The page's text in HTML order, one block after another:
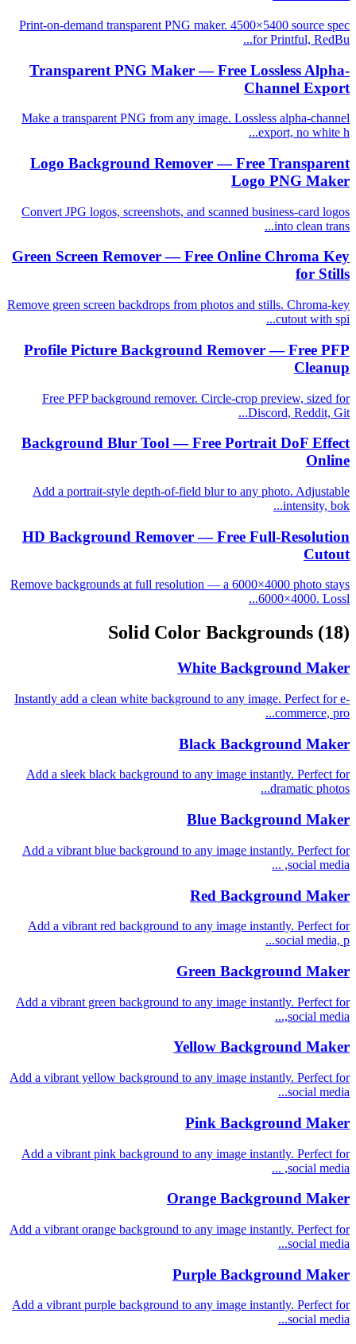
Print-on-demand transparent PNG maker. 4500×5400 source spec
for Printful, RedBu...
Transparent PNG Maker — Free Lossless Alpha-
Channel Export
Make a transparent PNG from any image. Lossless alpha-channel
export, no white h...
Logo Background Remover — Free Transparent
Logo PNG Maker
Convert JPG logos, screenshots, and scanned business-card logos
into clean trans...
Green Screen Remover — Free Online Chroma Key
for Stills
Remove green screen backdrops from photos and stills. Chroma-key
cutout with spi...
Profile Picture Background Remover — Free PFP
Cleanup
Free PFP background remover. Circle-crop preview, sized for
Discord, Reddit, Git...
Background Blur Tool — Free Portrait DoF Effect
Online
Add a portrait-style depth-of-field blur to any photo. Adjustable
intensity, bok...
HD Background Remover — Free Full-Resolution
Cutout
Remove backgrounds at full resolution — a 6000×4000 photo stays
6000×4000. Lossl...
Solid Color Backgrounds (18)
White Background Maker
Instantly add a clean white background to any image. Perfect for e-
commerce, pro...
Black Background Maker
Add a sleek black background to any image instantly. Perfect for
dramatic photos...
Blue Background Maker
Add a vibrant blue background to any image instantly. Perfect for
social media, ...
Red Background Maker
Add a vibrant red background to any image instantly. Perfect for
social media, p...
Green Background Maker
Add a vibrant green background to any image instantly. Perfect for
social media,...
Yellow Background Maker
Add a vibrant yellow background to any image instantly. Perfect for
social media...
Pink Background Maker
Add a vibrant pink background to any image instantly. Perfect for
social media, ...
Orange Background Maker
Add a vibrant orange background to any image instantly. Perfect for
social media...
Purple Background Maker
Add a vibrant purple background to any image instantly. Perfect for
social media...